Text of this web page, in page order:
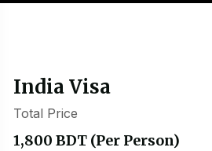
India Visa
Total Price
1,800 BDT (Per Person)